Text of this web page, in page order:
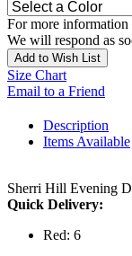
For more information
We will respond as
Add to Wish List
Size Chart
Email to a Friend
Description
Items Available
Sherri Hill Evening
Quick Delivery:
Red: 6